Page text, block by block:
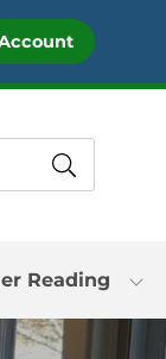
Reading